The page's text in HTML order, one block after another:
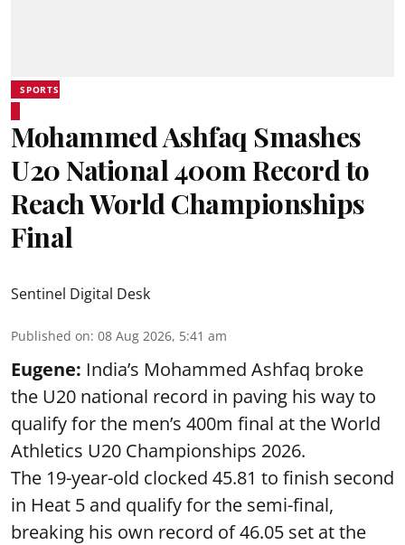
SPORTS
Mohammed Ashfaq Smashes
U20 National 400m Record to
Reach World Championships
Final
Sentinel Digital Desk
Published on: 08 Aug 2026, 5:41 am
Eugene: India’s Mohammed Ashfaq broke
the U20 national record in paving his way to
qualify for the men’s 400m final at the World
Athletics U20 Championships 2026.
The 19-year-old clocked 45.81 to finish second
in Heat 5 and qualify for the semi-final,
breaking his own record of 46.05 set at the